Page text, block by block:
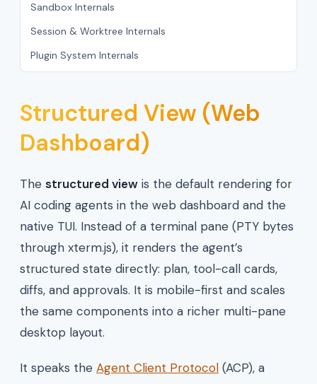
Sandbox Internals
Session & Worktree Internals
Plugin System Internals
Structured View (Web
Dashboard)
The structured view is the default rendering for
AI coding agents in the web dashboard and the
native TUI. Instead of a terminal pane (PTY bytes
through xterm.js), it renders the agent’s
structured state directly: plan, tool-call cards,
diffs, and approvals. It is mobile-first and scales
the same components into a richer multi-pane
desktop layout.
It speaks the Agent Client Protocol (ACP), a